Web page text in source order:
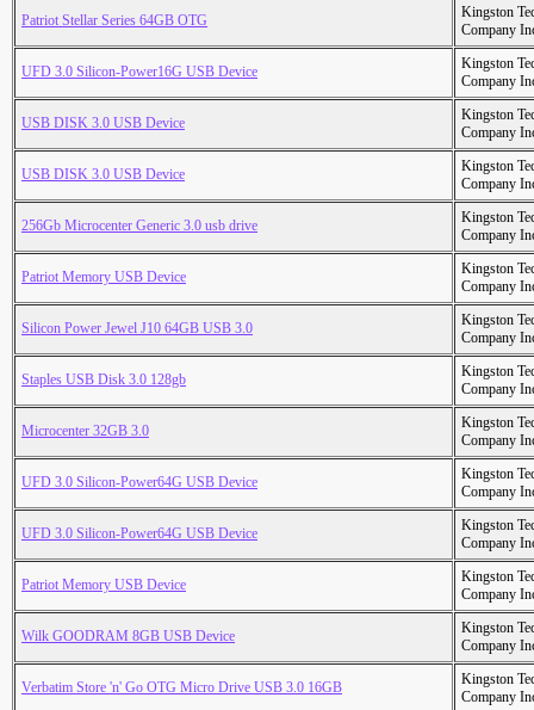
Patriot Stellar Series 64GB OTG
Kingston
Company
UFD 3.0 Silicon-Power16G USB Device
Kingston
Company
USB DISK 3.0 USB Device
Kingston
Company
USB DISK 3.0 USB Device
Kingston
Company
256Gb Microcenter Generic 3.0 usb drive
Kingston
Company
Patriot Memory USB Device
Kingston
Company
Silicon Power Jewel J10 64GB USB 3.0
Kingston
Company
Staples USB Disk 3.0 128gb
Kingston
Company
Microcenter 32GB 3.0
Kingston
Company
UFD 3.0 Silicon-Power64G USB Device
Kingston
Company
UFD 3.0 Silicon-Power64G USB Device
Kingston
Company
Patriot Memory USB Device
Kingston
Company
Wilk GOODRAM 8GB USB Device
Kingston
Company
Verbatim Store 'n' Go OTG Micro Drive USB 3.0 16GB
Kingston
Company